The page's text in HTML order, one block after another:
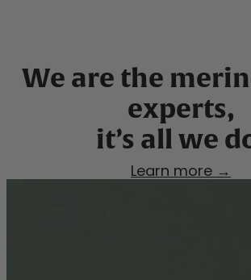
We are the
experts,
Learn more →